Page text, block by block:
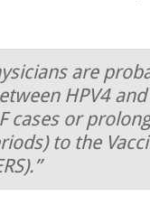
are
HPV4
cases or
to the